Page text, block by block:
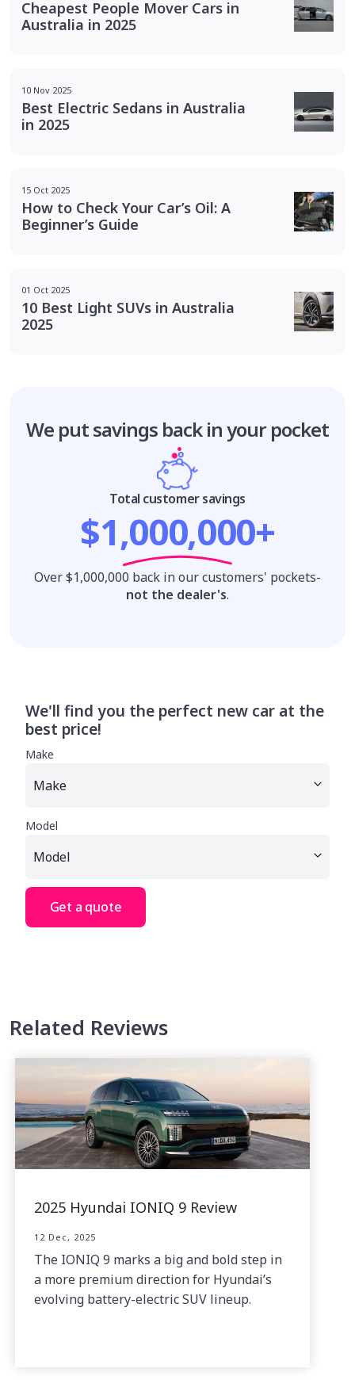
Cheapest People Mover Cars in
Australia in 2025
10 Nov 2025
Best Electric Sedans in Australia
in 2025
15 Oct 2025
How to Check Your Car’s Oil: A
Beginner’s Guide
01 Oct 2025
10 Best Light SUVs in Australia
2025
We put savings back in your pocket
Total customer savings
$1,000,000+
Over $1,000,000 back in our customers' pockets-
not the dealer's.
We'll find you the perfect new car at the
best price!
Make
Model
Get a quote
Related Reviews
2025 Hyundai IONIQ 9 Review
12 Dec, 2025
The IONIQ 9 marks a big and bold step in
a more premium direction for Hyundai’s
evolving battery-electric SUV lineup.